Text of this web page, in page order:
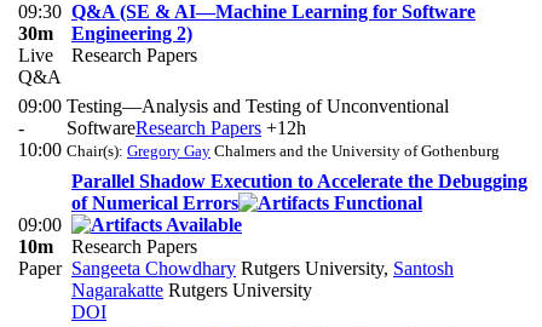
09:30
30m
Live
Q&A
Q&A (SE & AI—Machine Learning for Software
Engineering 2)
Research Papers
09:00
-
10:00
Testing—Analysis and Testing of Unconventional
SoftwareResearch Papers +12h
Chair(s): Gregory Gay Chalmers and the University of Gothenburg
09:00
10m
Paper
Parallel Shadow Execution to Accelerate the Debugging
of Numerical Errors
Research Papers
Sangeeta Chowdhary Rutgers University, Santosh
Nagarakatte Rutgers University
DOI